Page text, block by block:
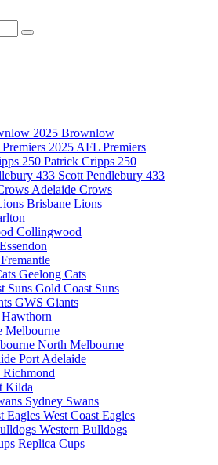
2025 Brownlow
2025 AFL Premiers
Patrick Cripps 250
Scott Pendlebury 433
Adelaide Crows
Brisbane Lions
Collingwood
Essendon
Fremantle
Geelong Cats
Gold Coast Suns
GWS Giants
Hawthorn
Melbourne
North Melbourne
Port Adelaide
Richmond
Kilda
Sydney Swans
West Coast Eagles
Western Bulldogs
Replica Cups